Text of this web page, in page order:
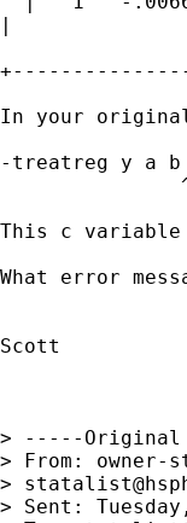
|
In your
-treatreg y a
This c
What error
Scott
> -----Original
> From: owner-
>
> Sent: